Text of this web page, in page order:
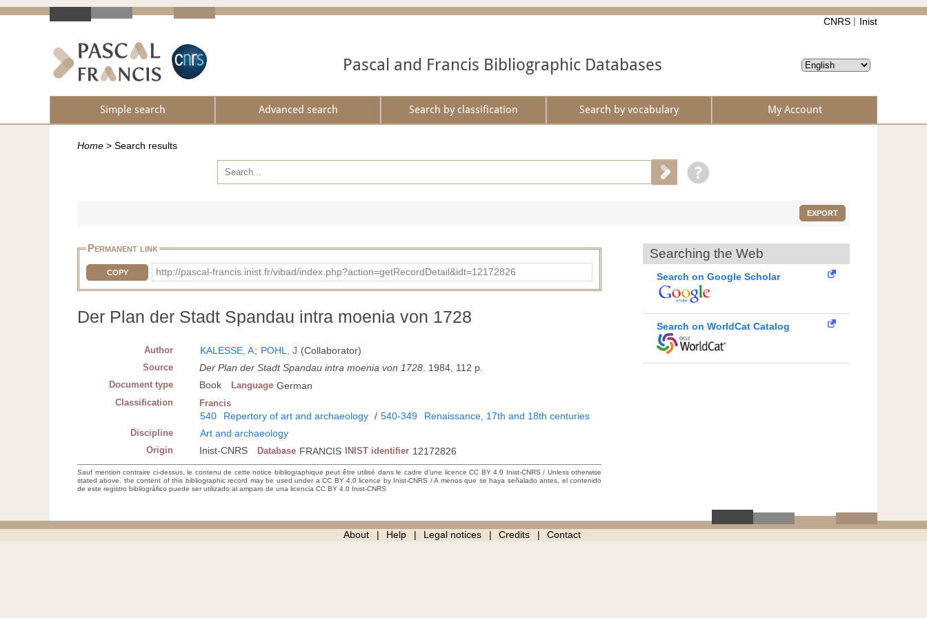
CNRS Inist
Pascal and Francis Bibliographic Databases
Simple search Advanced search Search by classification Search by vocabulary My Account
Home > Search results
EXPORT
Permanent link
COPY http://pascal-francis.inist.fr/vibad/index.php?action=getRecordDetail&idt=12172826
Der Plan der Stadt Spandau intra moenia von 1728
Author KALESSE, A; POHL, J (Collaborator)
Source Der Plan der Stadt Spandau intra moenia von 1728. 1984, 112 p.
Document type Book Language German
Classification Francis
540 Repertory of art and archaeology / 540-349 Renaissance, 17th and 18th centuries
Discipline Art and archaeology
Origin Inist-CNRS Database FRANCIS INIST identifier 12172826
Sauf mention contraire ci-dessus, le contenu de cette notice bibliographique peut être utilisé dans le cadre d’une licence CC BY 4.0 Inist-CNRS / Unless otherwise
stated above, the content of this bibliographic record may be used under a CC BY 4.0 licence by Inist-CNRS / A menos que se haya señalado antes, el contenido
de este registro bibliográfico puede ser utilizado al amparo de una licencia CC BY 4.0 Inist-CNRS
Searching the Web
Search on Google Scholar
Search on WorldCat Catalog
About Help Legal notices Credits Contact